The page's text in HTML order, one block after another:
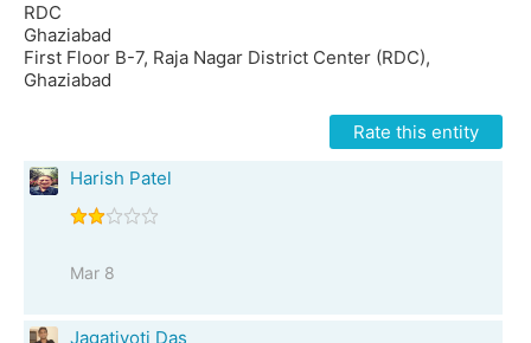
RDC
Ghaziabad
First Floor B-7, Raja Nagar District Center (RDC),
Ghaziabad
Rate this entity
Harish Patel
Mar 8
Jagatjyoti Das